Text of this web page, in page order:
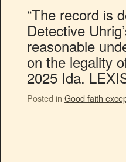
“The record is
Detective
reasonable
on the legality
2025 Ida.
Posted in Good faith